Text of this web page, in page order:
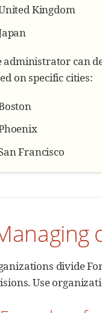
Kingdom
administrator can
on specific cities:
Francisco
divide
Use